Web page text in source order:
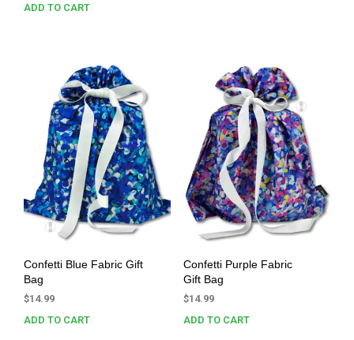
ADD TO CART
Confetti Blue Fabric Gift
Bag
$14.99
ADD TO CART
Confetti Purple Fabric
Gift Bag
$14.99
ADD TO CART